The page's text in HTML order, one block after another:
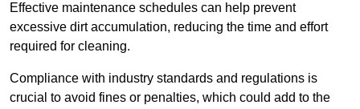
Effective maintenance schedules can help prevent
excessive dirt accumulation, reducing the time and effort
required for cleaning.
Compliance with industry standards and regulations is
crucial to avoid fines or penalties, which could add to the